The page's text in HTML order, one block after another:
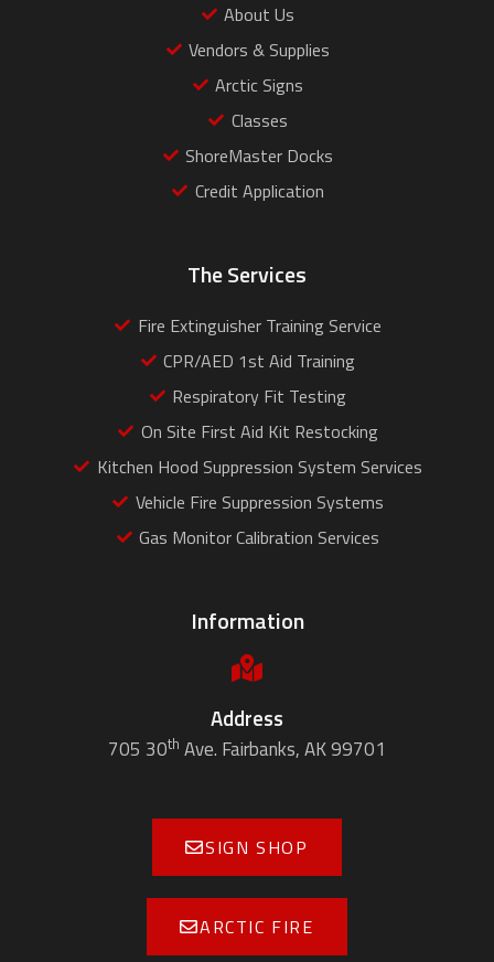
About Us
Vendors & Supplies
Arctic Signs
Classes
ShoreMaster Docks
Credit Application
The Services
Fire Extinguisher Training Service
CPR/AED 1st Aid Training
Respiratory Fit Testing
On Site First Aid Kit Restocking
Kitchen Hood Suppression System Services
Vehicle Fire Suppression Systems
Gas Monitor Calibration Services
Information
Address
705 30th Ave. Fairbanks, AK 99701
SIGN SHOP
ARCTIC FIRE